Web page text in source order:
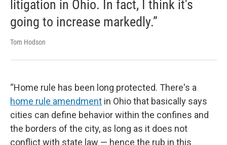
litigation in Ohio. In fact, I think it's
going to increase markedly.”
Tom Hodson
“Home rule has been long protected. There's a
home rule amendment in Ohio that basically says
cities can define behavior within the confines and
the borders of the city, as long as it does not
conflict with state law — hence the rub in this